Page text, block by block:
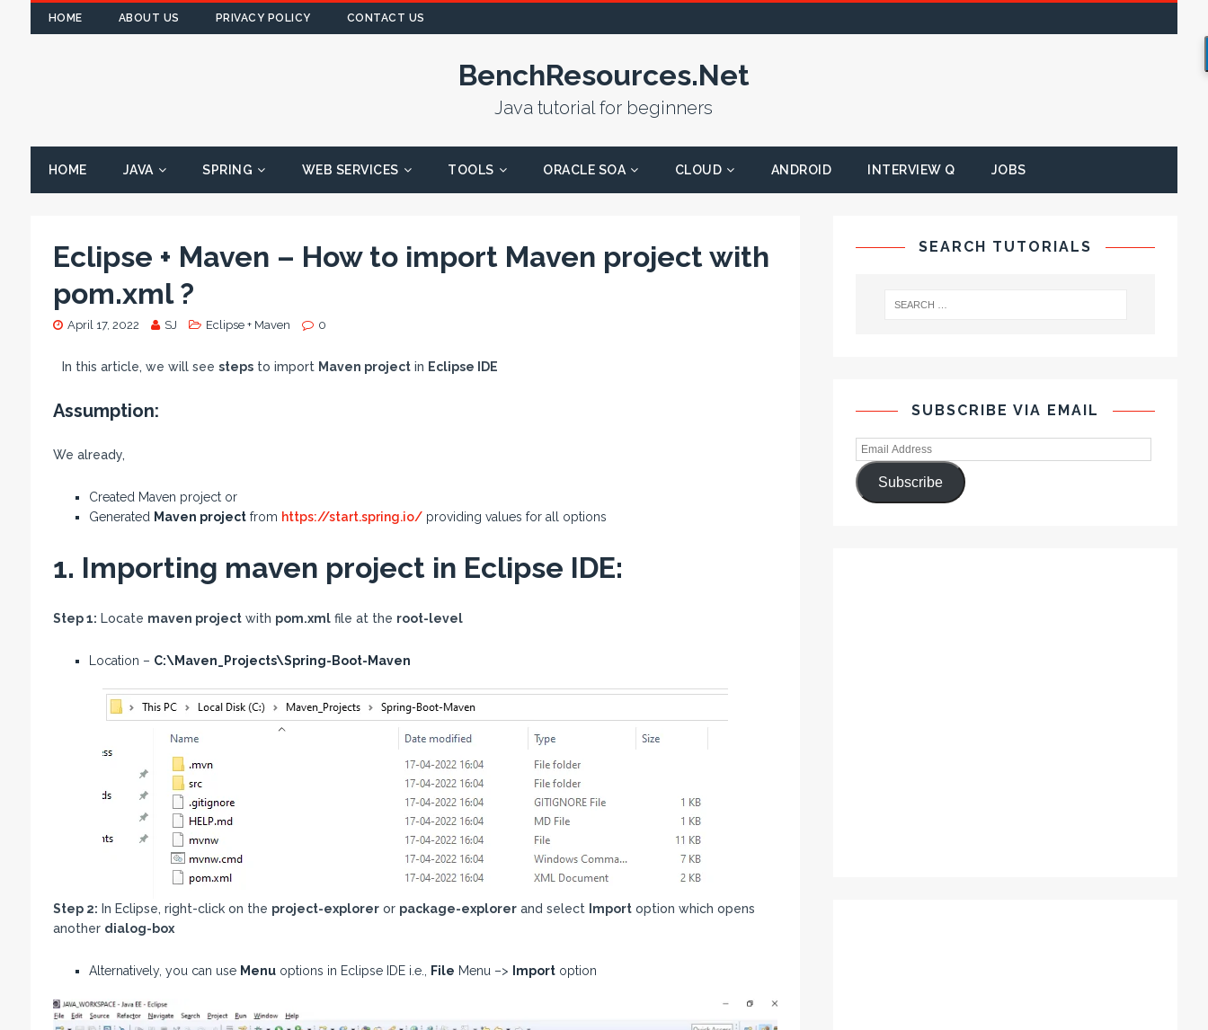
HOME ABOUT US PRIVACY POLICY CONTACT US
BenchResources.Net
Java tutorial for beginners
HOME JAVA SPRING WEB SERVICES TOOLS ORACLE SOA CLOUD ANDROID INTERVIEW Q JOBS
Eclipse + Maven – How to import Maven project with
pom.xml ?
April 17, 2022 SJ Eclipse + Maven 0
In this article, we will see stepsto import Maven projectin Eclipse IDE
Assumption:
We already,
Created Maven project or
Generated Maven projectfrom https://start.spring.io/providing values for all options
1. Importing maven project in Eclipse IDE:
Step 1: Locate maven projectwith pom.xmlfile at the root-level
Location – C:\Maven_Projects\Spring-Boot-Maven
Step 2: In Eclipse, right-click on the project-exploreror package-explorerand select Importoption which opens
another dialog-box
Alternatively, you can use Menuoptions in Eclipse IDE i.e., File Menu –> Importoption
SEARCH TUTORIALS
SUBSCRIBE VIA EMAIL
Subscribe